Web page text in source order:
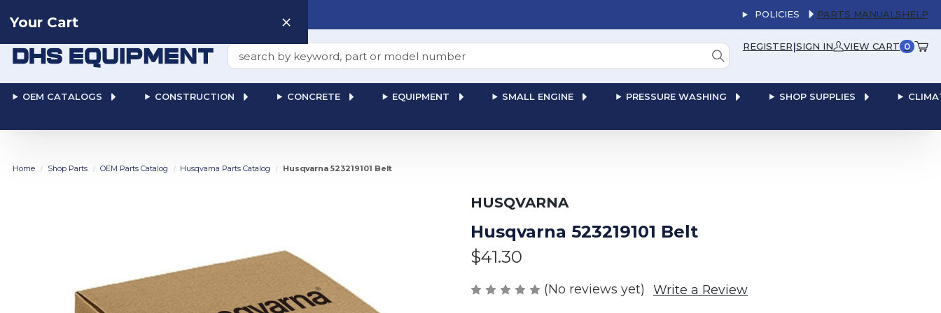
POLICIES PARTS MANUALSHELP
Search REGISTER|SIGN IN VIEW CART 0
OEM CATALOGS CONSTRUCTION CONCRETE EQUIPMENT SMALL ENGINE PRESSURE WASHING SHOP SUPPLIES
Your Cart
Home Shop Parts OEM Parts Catalog Husqvarna Parts Catalog Husqvarna 523219101 Belt
HUSQVARNA
Husqvarna 523219101 Belt
$41.30
(No reviews yet) Write a Review